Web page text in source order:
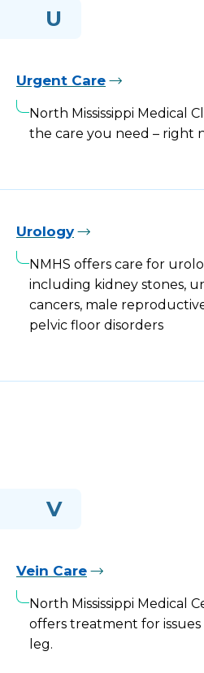
U
Urgent Care
North Mississippi Medical
the care you need – right
Urology
NMHS offers care for
including kidney stones,
cancers, male
pelvic floor disorders
V
Vein Care
North Mississippi Medical
offers treatment for
leg.